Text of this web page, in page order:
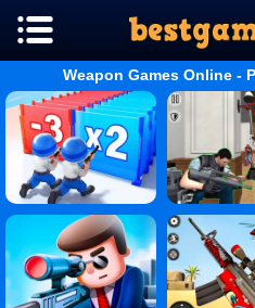
Weapon Games Online -